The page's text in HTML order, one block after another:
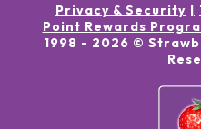
Privacy & Security
Point Rewards
1998 - 2026 ©